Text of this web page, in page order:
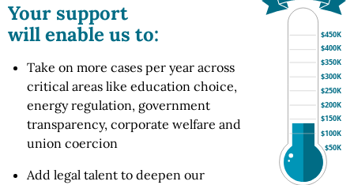
$450K
$400K
$350K
$300K
$250K
$200K
$150K
$100K
$50K
Your support
will enable us to:
Take on more cases per year across
critical areas like education choice,
energy regulation, government
transparency, corporate welfare and
union coercion
Add legal talent to deepen our